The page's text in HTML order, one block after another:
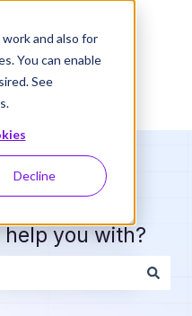
and also for
You can enable
See
Decline
you with?